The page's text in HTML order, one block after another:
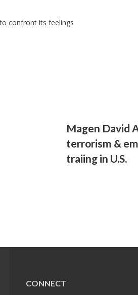
confront its feelings
Magen David
terrorism &
traiing in U.S.
CONNECT